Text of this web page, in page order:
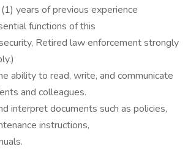
years of previous experience
functions of this
Retired law enforcement strongly
ability to read, write, and communicate
and colleagues.
interpret documents such as policies,
instructions,